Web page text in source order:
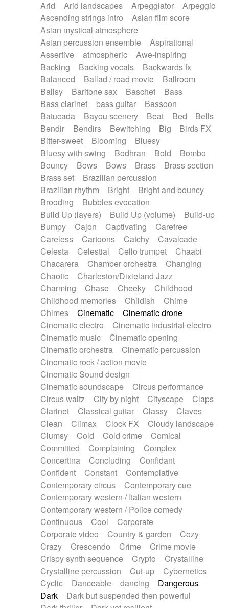
Piano Solo Jazz
Police comedy
Pop
Psychedelic
Punk rock
Repetitive music
Rock
Romantic Comedy
SciFi / Fantastic
Slow / Ballad
Soul
Spanish - Flamenco
Symphonic
Synthpop
Synthwave
Thriller
Trailer
Trip-Hop / Downtempo
waltz
Waltz
Waltz movement
Electric guitar with effects
Electric guitar with fx reverb
Electric guitar with reverse fx
Electric organ
Electric organ ostinato
Electric piano
Electric piano
Electric Textures
Electro
Electro-Acoustic Guitar
Electronic
Electronic bass
Electronic drums
Electronic percussion
Electronic percussion
Electronic Textures
Ethnic flute
Ethnic percussion
Fanfare
Felt piano
Fender keyboard
Flute Flutes
Frame drum
Fx
Glass harmonica
Glockenspiel
Glokenspiel
Gong
Graceful thongs
Great reverb
Guitars
Gypsy guitar
Hammond organ
Handclap
Hang drum Harmonica
Harpsichord
Heavy Battery
Highland pipes
Horn
Horn Horns
Instrumental
Japanese bowl
Jewharp
Keyboard
Keyboard
Keyboard samples Koto
Low
Mandolin
Maracas Marimba
Mellotron
Melodica
Melotron
military drum
Musical saw
Orchestra Organ
Pedal steel
Percussion
Percussions Pianet
Piano
Pizzicato
Pizzicato delay
Pizzicato violin
Prepared piano
Prepared Piano
Reverb
Reverberated
Reverse piano
Rhodes
Ropes
Sanza / Kess Kess
Saturated
Saxophone
Singing bowl
Slide guitar
Snap of the fingers
Solo instr.
Sonar
Spanish guitar
String pizzicato
String Quartet
String set
String trio
String'section
Strings Ensemble
Sub bass
Sweep
Symphony orchestra
Synth
Synthesizer Tabla Tables
Tampura
Tapan Techno drums
Teremine
Theremin
Thongs Set
Tiny percussion
Tongue
Tongue drum Toy piano
Trumpet
Tuba
Tuned percussion
Twangy guitar
Ukulele
Vibraphone Viola Violin
Voice
Voice samples
water gong
Water triangle
Whimsical Whistle
Xylophone
Xylophone, Marimba
Arid
Arid landscapes Arpeggiator
Arpeggio
Ascending strings intro
Asian film score
Asian mystical atmosphere
Asian percussion ensemble
Aspirational
Assertive
atmospheric
Awe-inspiring
Backing
Backing vocals
Backwards fx
Balanced
Ballad / road movie
Ballroom
Ballsy
Baritone sax Baschet
Bass
Bass clarinet
bass guitar
Bassoon
Batucada
Bayou scenery Beat Bed
Bells
Bendir
Bendirs Bewitching Big
Birds FX
Bitter-sweet
Blooming
Bluesy
Bluesy with swing
Bodhran Bold
Bombo
Bouncy
Bows Bows Brass
Brass section
Brass set
Brazilian percussion
Brazilian rhythm
Bright
Bright and bouncy
Brooding
Bubbles evocation
Build Up (layers)
Build Up (volume)
Build-up
Bumpy
Cajon Captivating
Carefree
Careless
Cartoons Catchy
Cavalcade
Celesta
Celestial Cello trumpet
Chaabi
Chacarera
Chamber orchestra
Changing
Chaotic
Charleston/Dixieland Jazz
Charming
Chase Cheeky
Childhood
Childhood memories
Childish
Chime
Chimes
Cinematic
Cinematic drone
Cinematic electro
Cinematic industrial electro
Cinematic music
Cinematic opening
Cinematic orchestra
Cinematic percussion
Cinematic rock / action movie
Cinematic Sound design
Cinematic soundscape
Circus performance
Circus waltz
City by night Cityscape
Claps
Clarinet
Classical guitar Classy
Claves
Clean
Climax Clock FX
Cloudy landscape
Clumsy
Cold Cold crime
Comical
Committed
Complaining
Complex
Concertina
Concluding
Confidant
Confident
Constant
Contemplative
Contemporary circus
Contemporary cue
Contemporary western / Italian western
Contemporary western / Police comedy
Continuous
Cool
Corporate
Corporate video
Country & garden
Cozy
Crazy
Crescendo Crime
Crime movie
Crispy synth sequence
Crypto
Crystalline
Crystalline percussion
Cut-up
Cybernetics
Cyclic
Danceable dancing
Dangerous
Dark
Dark but suspended then powerful